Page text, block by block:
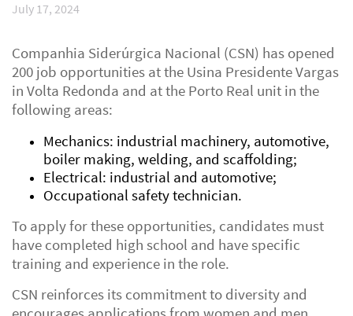
July 17, 2024
Companhia Siderúrgica Nacional (CSN) has opened
200 job opportunities at the Usina Presidente Vargas
in Volta Redonda and at the Porto Real unit in the
following areas:
Mechanics: industrial machinery, automotive,
boiler making, welding, and scaffolding;
Electrical: industrial and automotive;
Occupational safety technician.
To apply for these opportunities, candidates must
have completed high school and have specific
training and experience in the role.
CSN reinforces its commitment to diversity and